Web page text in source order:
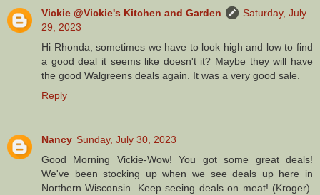
Vickie @Vickie's Kitchen and Garden
Saturday, July
29, 2023
Hi Rhonda, sometimes we have to look high and low to find
a good deal it seems like doesn't it? Maybe they will have
the good Walgreens deals again. It was a very good sale.
Reply
Nancy Sunday, July 30, 2023
Good Morning Vickie-Wow! You got some great deals!
We've been stocking up when we see deals up here in
Northern Wisconsin. Keep seeing deals on meat! (Kroger).